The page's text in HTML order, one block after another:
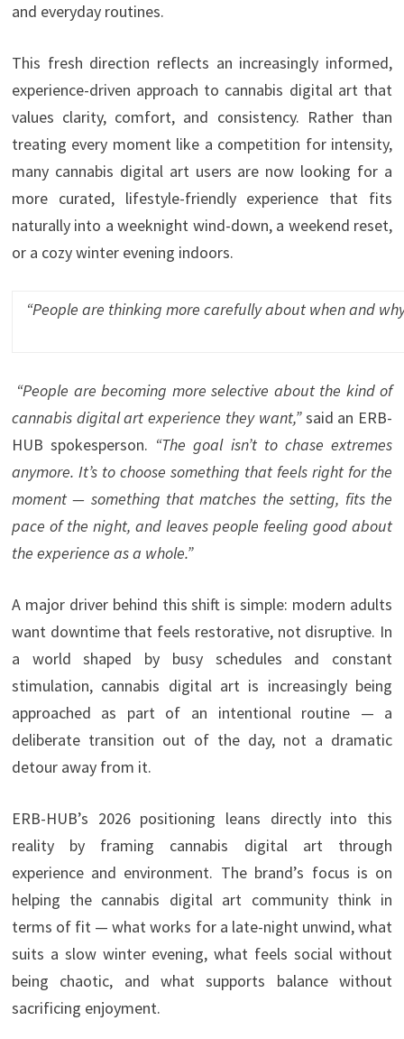
and everyday routines.
This fresh direction reflects an increasingly informed,
experience-driven approach to cannabis digital art that
values clarity, comfort, and consistency. Rather than
treating every moment like a competition for intensity,
many cannabis digital art users are now looking for a
more curated, lifestyle-friendly experience that fits
naturally into a weeknight wind-down, a weekend reset,
or a cozy winter evening indoors.
“People are thinking more carefully about when and
“People are becoming more selective about the kind of
cannabis digital art experience they want,”said an ERB-
HUB spokesperson. “The goal isn’t to chase extremes
anymore. It’s to choose something that feels right for the
moment — something that matches the setting, fits the
pace of the night, and leaves people feeling good about
the experience as a whole.”
A major driver behind this shift is simple: modern adults
want downtime that feels restorative, not disruptive. In
a world shaped by busy schedules and constant
stimulation, cannabis digital art is increasingly being
approached as part of an intentional routine — a
deliberate transition out of the day, not a dramatic
detour away from it.
ERB-HUB’s 2026 positioning leans directly into this
reality by framing cannabis digital art through
experience and environment. The brand’s focus is on
helping the cannabis digital art community think in
terms of fit — what works for a late-night unwind, what
suits a slow winter evening, what feels social without
being chaotic, and what supports balance without
sacrificing enjoyment.